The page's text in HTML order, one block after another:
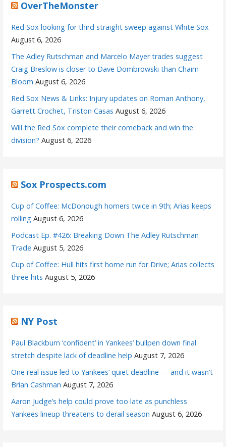
OverTheMonster
Red Sox looking for third straight sweep against White Sox
August 6, 2026
The Adley Rutschman and Marcelo Mayer trades suggest
Craig Breslow is closer to Dave Dombrowski than Chaim
Bloom August 6, 2026
Red Sox News & Links: Injury updates on Roman Anthony,
Garrett Crochet, Triston Casas August 6, 2026
Will the Red Sox complete their comeback and win the
division? August 6, 2026
Sox Prospects.com
Cup of Coffee: McDonough homers twice in 9th; Arias keeps
rolling August 6, 2026
Podcast Ep. #426: Breaking Down The Adley Rutschman
Trade August 5, 2026
Cup of Coffee: Hull hits first home run for Drive; Arias collects
three hits August 5, 2026
NY Post
Paul Blackburn ‘confident’ in Yankees’ bullpen down final
stretch despite lack of deadline help August 7, 2026
One real issue led to Yankees’ quiet deadline — and it wasn’t
Brian Cashman August 7, 2026
Aaron Judge’s help could prove too late as punchless
Yankees lineup threatens to derail season August 6, 2026